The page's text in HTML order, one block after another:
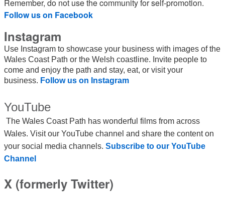
Remember, do not use the community for self-promotion.
Follow us on Facebook
Instagram
Use Instagram to showcase your business with images of the
Wales Coast Path or the Welsh coastline. Invite people to
come and enjoy the path and stay, eat, or visit your
business. Follow us on Instagram
YouTube
The Wales Coast Path has wonderful films from across
Wales. Visit our YouTube channel and share the content on
your social media channels. Subscribe to our YouTube
Channel
X (formerly Twitter)